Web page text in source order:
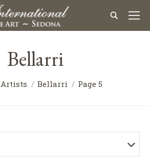
Bellarri
Artists Bellarri Page 5